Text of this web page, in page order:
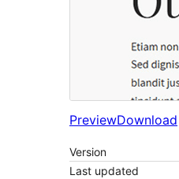
PreviewDownload
Version
Last updated